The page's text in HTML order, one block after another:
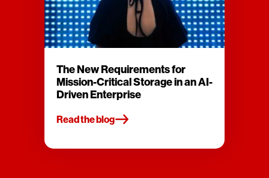
The New Requirements for
Mission-Critical Storage in an AI-
Driven Enterprise
Read the blog